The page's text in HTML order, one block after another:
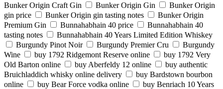
Bunker Origin Craft Gin
Bunker Origin Gin
Bunker Origin
gin price
Bunker Origin gin tasting notes
Bunker Origin
Premium Gin
Bunnahabhain 40 price
Bunnahabhain 40
tasting notes
Bunnahabhain 40 Years Limited Edition Whiskey
Burgundy Pinot Noir
Burgundy Premier Cru
Burgundy
Wine
buy 1792 Ridgemont Reserve online
buy 1792 Very
Old Barton online
buy Aberfeldy 12 online
buy authentic
Bruichladdich whisky online delivery
buy Bardstown bourbon
online
buy Bear Force vodka online
buy Benriach 10 Years